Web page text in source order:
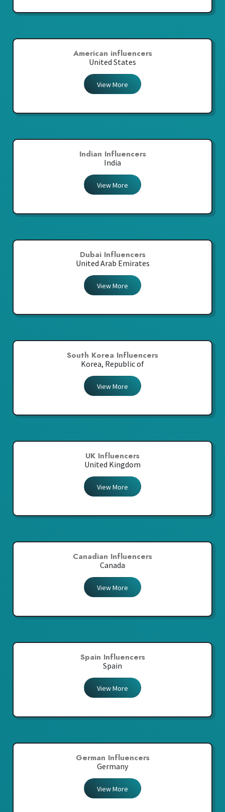
American influencers
United States
View More
Indian Influencers
India
View More
Dubai Influencers
United Arab Emirates
View More
South Korea Influencers
Korea, Republic of
View More
UK Influencers
United Kingdom
View More
Canadian Influencers
Canada
View More
Spain Influencers
Spain
View More
German Influencers
Germany
View More